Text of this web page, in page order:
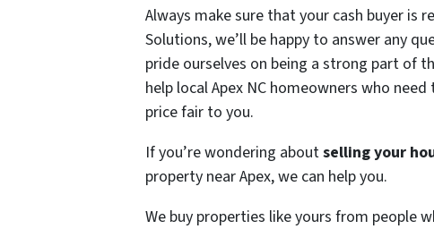
Always make sure that your cash buyer is
Solutions, we’ll be happy to answer any
pride ourselves on being a strong part of
help local Apex NC homeowners who need
price fair to you.
If you’re wondering aboutselling your
property near Apex, we can help you.
We buy properties like yours from people